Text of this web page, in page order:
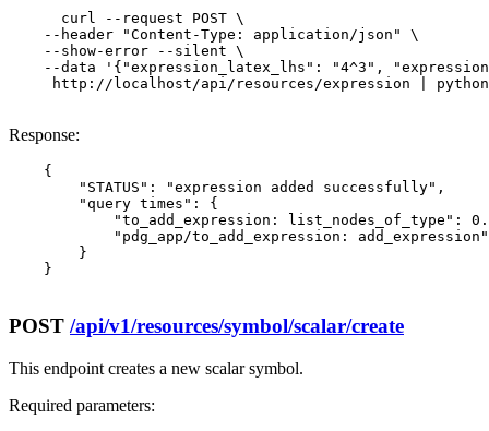
      curl --request POST \
    --header "Content-Type: application/json" \
    --show-error --silent \
--data '{"expression_latex_lhs": "4^3",
http://localhost/api/resources/expression |
Response:
    {
        "STATUS": "expression added successfully",
        "query times": {
"to_add_expression: list_nodes_of_type":
"pdg_app/to_add_expression:
        }
    }
POST /api/v1/resources/symbol/scalar/create
This endpoint creates a new scalar symbol.
Required parameters: